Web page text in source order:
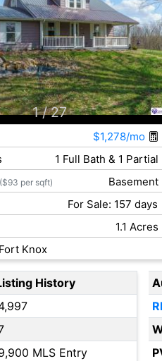
1 / 27
$1,278/mo
1 Full Bath & 1 Partial
($93 per sqft)
Basement
For Sale: 157 days
1.1 Acres
Knox
History
MLS Entry